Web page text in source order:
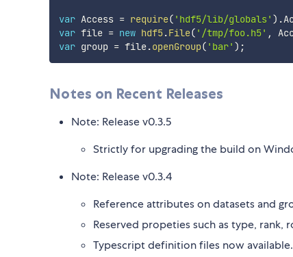
var Access = require( 'hdf5/lib/globals' ) .
var file = new hdf5.File( '/tmp/foo.h5' ,
var group = file.openGroup( 'bar' ) ;
Notes on Recent Releases
Note: Release v0.3.5
Strictly for upgrading the build on
Note: Release v0.3.4
Reference attributes on datasets and
Reserved propeties such as type,
Typescript definition files now available.